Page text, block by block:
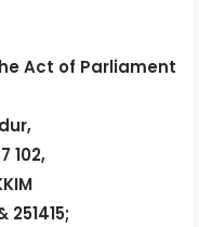
Act of Parliament
102,
251415;